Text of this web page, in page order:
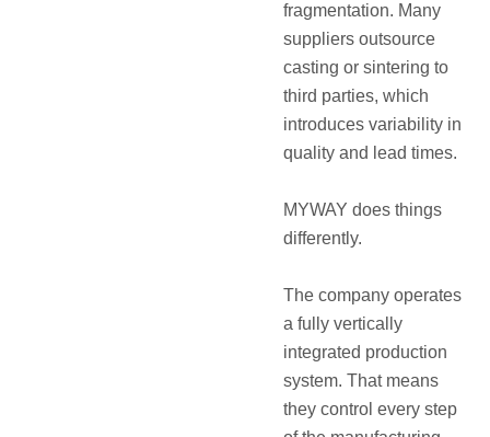
fragmentation. Many
suppliers outsource
casting or sintering to
third parties, which
introduces variability in
quality and lead times.
MYWAY does things
differently.
The company operates
a fully vertically
integrated production
system. That means
they control every step